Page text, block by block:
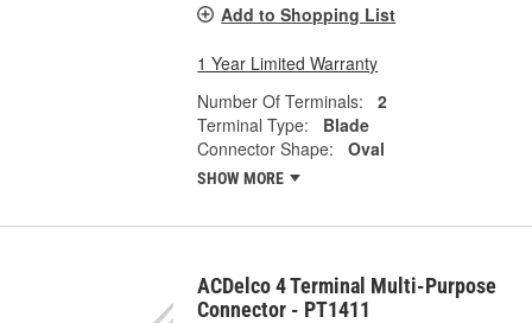
Add to Shopping List
1 Year Limited Warranty
Number Of Terminals:
2
Terminal Type:
Blade
Connector Shape:
Oval
SHOW MORE
ACDelco 4 Terminal Multi-Purpose
Connector - PT1411